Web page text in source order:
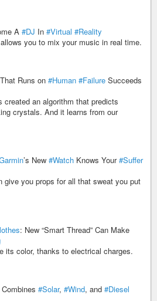
A #DJ In #Virtual #Reality
you to mix your music in real time.
That Runs on #Human #Failure Succeeds
an algorithm that predicts
crystals. And it learns from our
’s New #Watch Knows Your#Suffer
give you props for all that sweat you put
: New “Smart Thread” Can Make
its color, thanks to electrical charges.
Combines #Solar, #Wind, and #Diesel